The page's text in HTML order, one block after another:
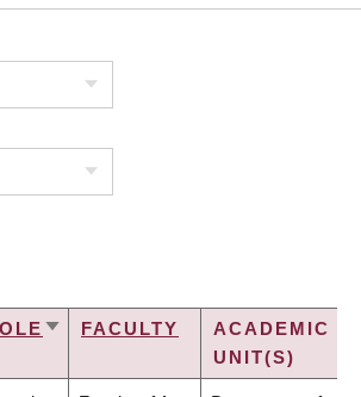
SORTFACULTY
ACADEMIC
UNIT(S)